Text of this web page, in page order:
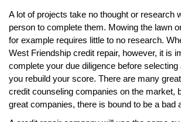
A lot of projects take no thought or research
person to complete them. Mowing the lawn
for example requires little to no research.
West Friendship credit repair, however, it is
complete your due diligence before
you rebuild your score. There are many
credit counseling companies on the market,
great companies, there is bound to be a bad